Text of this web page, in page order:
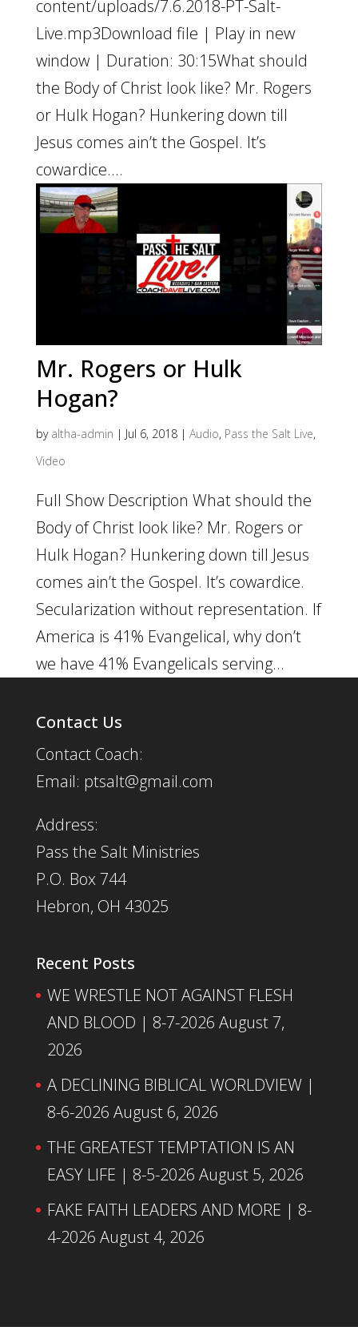
content/uploads/7.6.2018-PT-Salt-
Live.mp3Download file | Play in new
window | Duration: 30:15What should
the Body of Christ look like? Mr. Rogers
or Hulk Hogan? Hunkering down till
Jesus comes ain’t the Gospel. It’s
cowardice....
Mr. Rogers or Hulk
Hogan?
by altha-admin | Jul 6, 2018| Audio, Pass the Salt Live,
Video
Full Show Description What should the
Body of Christ look like? Mr. Rogers or
Hulk Hogan? Hunkering down till Jesus
comes ain’t the Gospel. It’s cowardice.
Secularization without representation. If
America is 41% Evangelical, why don’t
we have 41% Evangelicals serving...
Contact Us
Contact Coach:
Email: ptsalt@gmail.com
Address:
Pass the Salt Ministries
P.O. Box 744
Hebron, OH 43025
Recent Posts
WE WRESTLE NOT AGAINST FLESH
AND BLOOD | 8-7-2026 August 7,
2026
A DECLINING BIBLICAL WORLDVIEW |
8-6-2026 August 6, 2026
THE GREATEST TEMPTATION IS AN
EASY LIFE | 8-5-2026 August 5, 2026
FAKE FAITH LEADERS AND MORE | 8-
4-2026 August 4, 2026